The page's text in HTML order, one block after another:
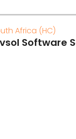
Africa (HC)
Software